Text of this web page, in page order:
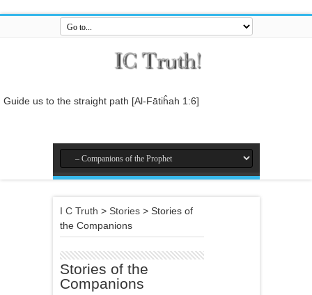
Guide us to the straight path [Al-Fātiĥah 1:6]
know [it].[Al-Baqarah 2:42]
And who is better in speech than he who invites to Allah and does
righteous deeds, and says: 'I am one of the Muslims. [Fussilat 41:33]
And whatever the Messenger gives you, take it, and whatever he
forbids you, leave it... [Al-Hashr 59:7]
I C Truth > Stories> Stories of
the Companions
Stories of the
Companions